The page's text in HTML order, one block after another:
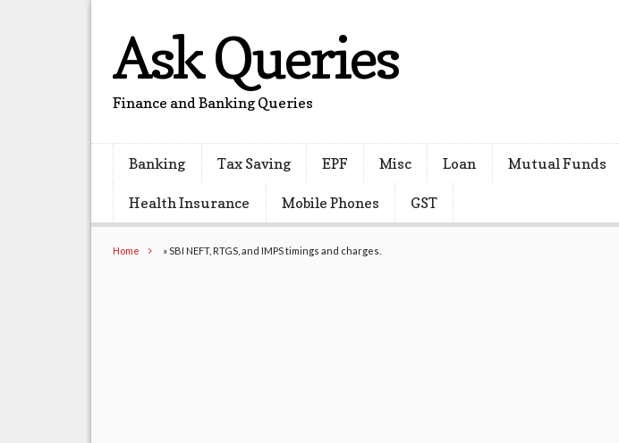
Ask Queries
Finance and Banking Queries
Banking Tax Saving EPF Misc Loan Mutual Funds
Health Insurance Mobile Phones GST
Home » SBI NEFT, RTGS, and IMPS timings and charges.